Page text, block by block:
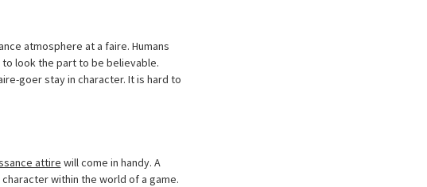
atmosphere at a faire. Humans
look the part to be believable.
goer stay in character. It is hard to
attire will come in handy. A
within the world of a game.